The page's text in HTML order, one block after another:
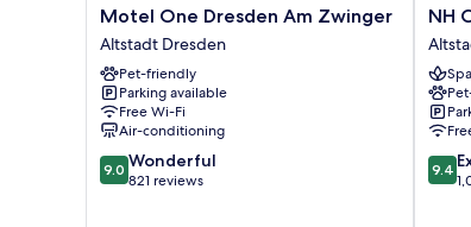
Motel
One
Dresden
Am
Zwinger
Altstadt
Dresden
Motel One Dresden Am Zwinger
Altstadt Dresden
Pet-friendly
Parking available
Free Wi-Fi
Air-conditioning
9.0
out
9.0 Wonderful
821 reviews
NH
NH
Spa
9.4
out
9.4